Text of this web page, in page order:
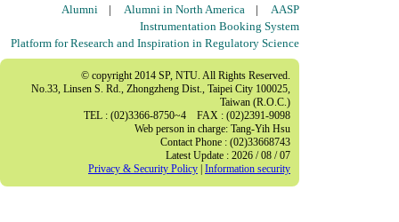
Alumni | Alumni in North America | AASP
Instrumentation Booking System
Platform for Research and Inspiration in Regulatory Science
© copyright 2014 SP, NTU. All Rights Reserved.
No.33, Linsen S. Rd., Zhongzheng Dist., Taipei City 100025,
Taiwan (R.O.C.)
TEL : (02)3366-8750~4 FAX : (02)2391-9098
Web person in charge: Tang-Yih Hsu
Contact Phone : (02)33668743
Latest Update : 2026 / 08 / 07
Privacy & Security Policy Information security